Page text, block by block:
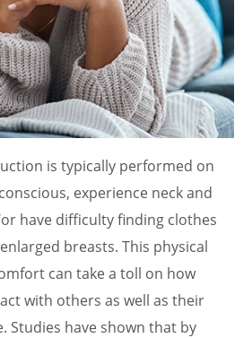
is typically performed on
experience neck and
have difficulty finding clothes
breasts. This physical
can take a toll on how
with others as well as their
Studies have shown that by